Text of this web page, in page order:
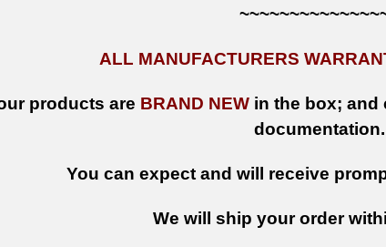
ALL MANUFACTURERS
products are BRAND NEWin the box; and
documentation.
You can expect and will receive
We will ship your order